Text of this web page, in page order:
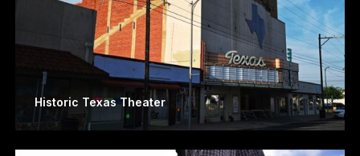
Historic Texas Theater